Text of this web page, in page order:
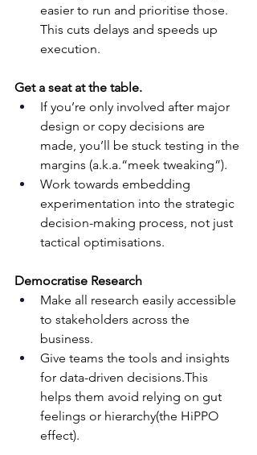
easier to run and prioritise those.
This cuts delays and speeds up
execution.
Get a seat at the table.
If you’re only involved after major
design or copy decisions are
made, you’ll be stuck testing in the
margins (a.k.a.“meek tweaking”).
Work towards embedding
experimentation into the strategic
decision-making process, not just
tactical optimisations.
Democratise Research
Make all research easily accessible
to stakeholders across the
business.
Give teams the tools and insights
for data-driven decisions.This
helps them avoid relying on gut
feelings or hierarchy(the HiPPO
effect).